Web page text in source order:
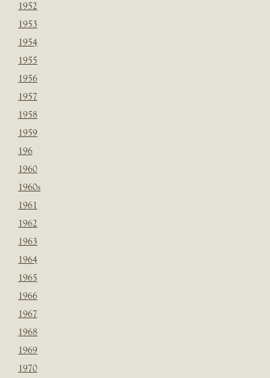
1952
1953
1954
1955
1956
1957
1958
1959
196
1960
1960s
1961
1962
1963
1964
1965
1966
1967
1968
1969
1970